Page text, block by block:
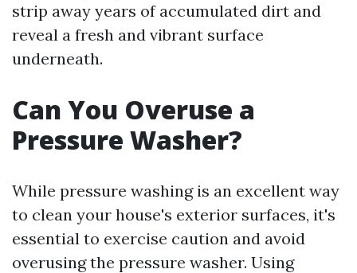
strip away years of accumulated dirt and
reveal a fresh and vibrant surface
underneath.
Can You Overuse a
Pressure Washer?
While pressure washing is an excellent way
to clean your house's exterior surfaces, it's
essential to exercise caution and avoid
overusing the pressure washer. Using